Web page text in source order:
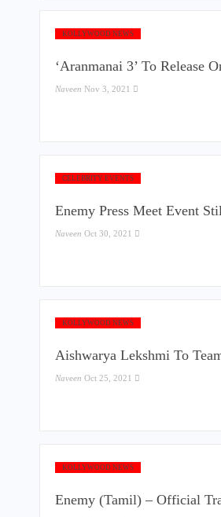
KOLLYWOOD NEWS
‘Aranmanai 3’ To Release
Naveen Nov 3, 2021
CELEBRITY EVENTS
Enemy Press Meet Event
Naveen Oct 30, 2021
KOLLYWOOD NEWS
Aishwarya Lekshmi To
Naveen Oct 25, 2021
KOLLYWOOD NEWS
Enemy (Tamil) – Official